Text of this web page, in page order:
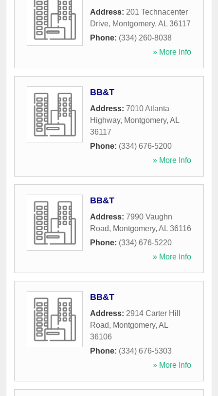
Address: 201 Technacenter
Drive, Montgomery, AL 36117
Phone: (334) 260-8038
» More Info
BB&T
Address: 7010 Atlanta
Highway, Montgomery, AL
36117
Phone: (334) 676-5200
» More Info
BB&T
Address: 7990 Vaughn
Road, Montgomery, AL 36116
Phone: (334) 676-5220
» More Info
BB&T
Address: 2914 Carter Hill
Road, Montgomery, AL
36106
Phone: (334) 676-5303
» More Info